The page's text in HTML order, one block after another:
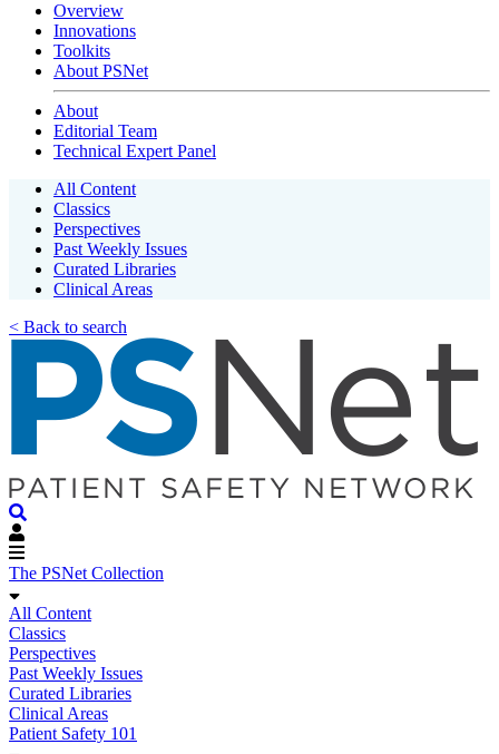
Overview
Innovations
Toolkits
About PSNet
About
Editorial Team
Technical Expert Panel
All Content
Classics
Perspectives
Past Weekly Issues
Curated Libraries
Clinical Areas
< Back to search
The PSNet Collection
All Content
Classics
Perspectives
Past Weekly Issues
Curated Libraries
Clinical Areas
Patient Safety 101